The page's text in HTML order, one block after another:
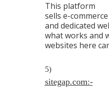
This platform
sells e-
and dedicated
what works and
websites here
5)
sitegap.com:-